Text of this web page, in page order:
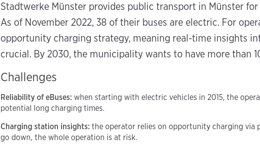
Stadtwerke Münster provides public transport in Münster
As of November 2022, 38 of their buses are electric. For
opportunity charging strategy, meaning real-time insights
crucial. By 2030, the municipality wants to have more than
Challenges
Reliability of eBuses:when starting with electric vehicles in 2015, the
potential long charging times.
Charging station insights:the operator relies on opportunity charging
go down, the whole operation is at risk.